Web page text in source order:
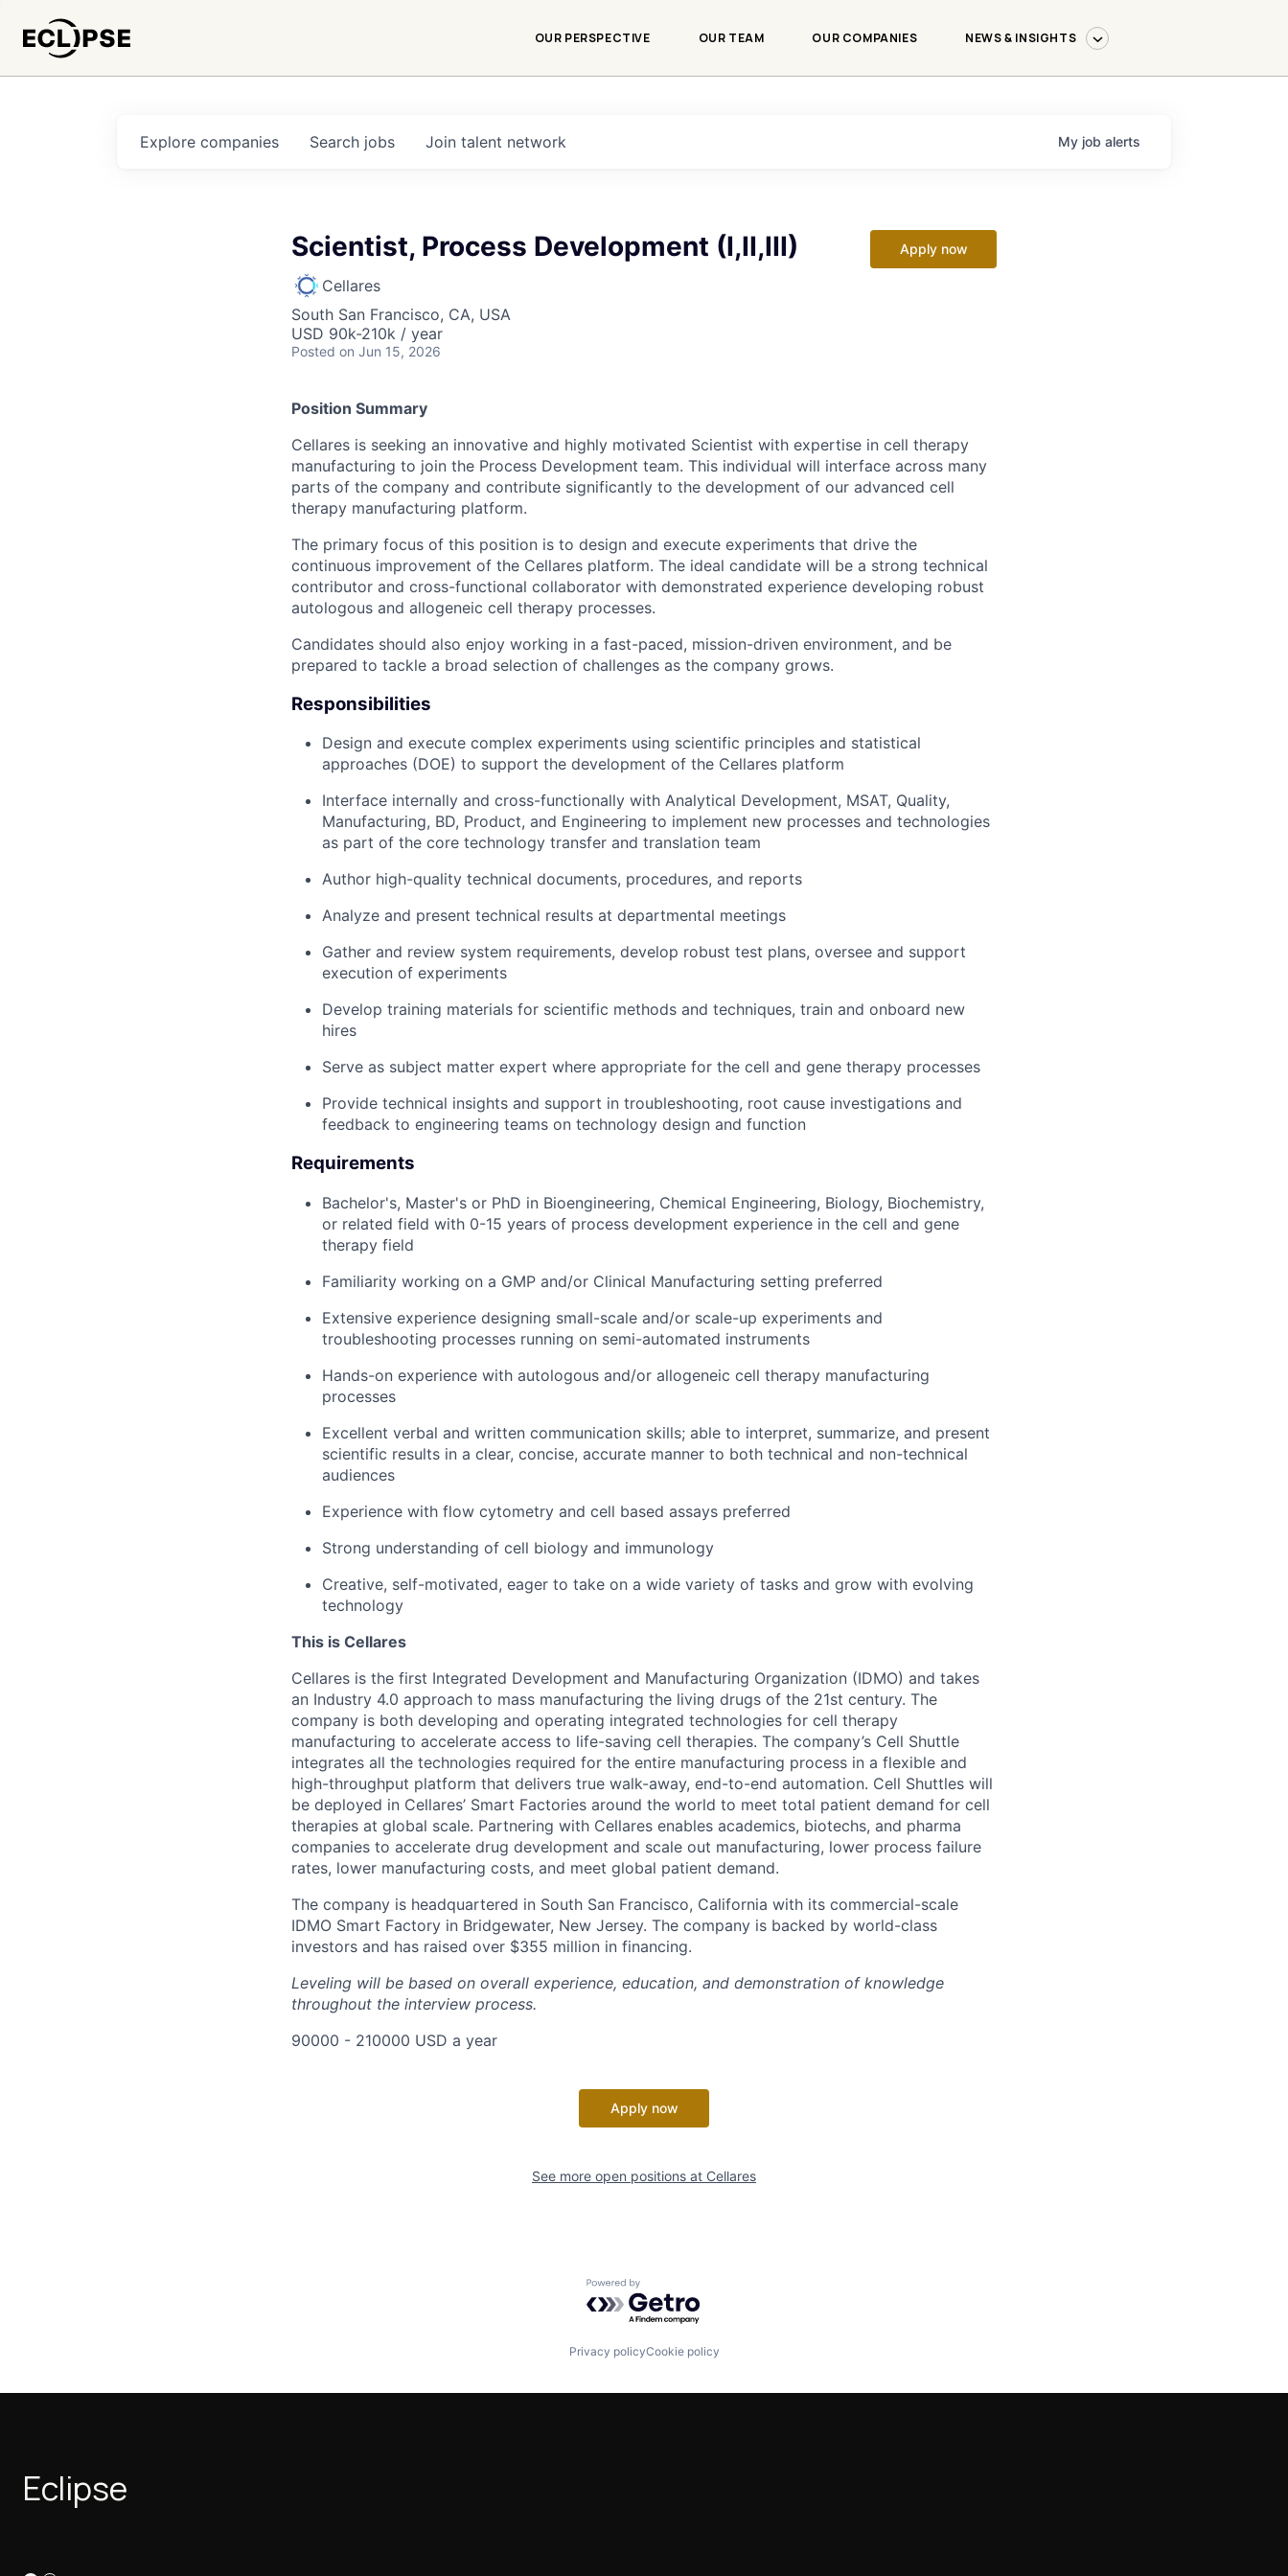
OUR PERSPECTIVE OUR TEAM OUR COMPANIES NEWS & INSIGHTS
Search jobs
Explore companies Join talent network My job alerts
Scientist, Process Development (I,II,III)
Cellares
South San Francisco, CA, USA
USD 90k-210k / year
Posted on Jun 15, 2026
Apply now
Position Summary
Cellares is seeking an innovative and highly motivated Scientist with expertise in cell therapy
manufacturing to join the Process Development team. This individual will interface across many
parts of the company and contribute significantly to the development of our advanced cell
therapy manufacturing platform.
The primary focus of this position is to design and execute experiments that drive the
continuous improvement of the Cellares platform. The ideal candidate will be a strong technical
contributor and cross-functional collaborator with demonstrated experience developing robust
autologous and allogeneic cell therapy processes.
Candidates should also enjoy working in a fast-paced, mission-driven environment, and be
prepared to tackle a broad selection of challenges as the company grows.
Responsibilities
Design and execute complex experiments using scientific principles and statistical
approaches (DOE) to support the development of the Cellares platform
Interface internally and cross-functionally with Analytical Development, MSAT, Quality,
Manufacturing, BD, Product, and Engineering to implement new processes and technologies
as part of the core technology transfer and translation team
Author high-quality technical documents, procedures, and reports
Analyze and present technical results at departmental meetings
Gather and review system requirements, develop robust test plans, oversee and support
execution of experiments
Develop training materials for scientific methods and techniques, train and onboard new
hires
Serve as subject matter expert where appropriate for the cell and gene therapy processes
Provide technical insights and support in troubleshooting, root cause investigations and
feedback to engineering teams on technology design and function
Requirements
Bachelor's, Master's or PhD in Bioengineering, Chemical Engineering, Biology, Biochemistry,
or related field with 0-15 years of process development experience in the cell and gene
therapy field
Familiarity working on a GMP and/or Clinical Manufacturing setting preferred
Extensive experience designing small-scale and/or scale-up experiments and
troubleshooting processes running on semi-automated instruments
Hands-on experience with autologous and/or allogeneic cell therapy manufacturing
processes
Excellent verbal and written communication skills; able to interpret, summarize, and present
scientific results in a clear, concise, accurate manner to both technical and non-technical
audiences
Experience with flow cytometry and cell based assays preferred
Strong understanding of cell biology and immunology
Creative, self-motivated, eager to take on a wide variety of tasks and grow with evolving
technology
This is Cellares
Cellares is the first Integrated Development and Manufacturing Organization (IDMO) and takes
an Industry 4.0 approach to mass manufacturing the living drugs of the 21st century. The
company is both developing and operating integrated technologies for cell therapy
manufacturing to accelerate access to life-saving cell therapies. The company’s Cell Shuttle
integrates all the technologies required for the entire manufacturing process in a flexible and
high-throughput platform that delivers true walk-away, end-to-end automation. Cell Shuttles will
be deployed in Cellares’ Smart Factories around the world to meet total patient demand for cell
therapies at global scale. Partnering with Cellares enables academics, biotechs, and pharma
companies to accelerate drug development and scale out manufacturing, lower process failure
rates, lower manufacturing costs, and meet global patient demand.
The company is headquartered in South San Francisco, California with its commercial-scale
IDMO Smart Factory in Bridgewater, New Jersey. The company is backed by world-class
investors and has raised over $355 million in financing.
Leveling will be based on overall experience, education, and demonstration of knowledge
throughout the interview process.
90000 - 210000 USD a year
Apply now
See more open positions at Cellares
Powered by Getro.com
Privacy policyCookie policy
Eclipse